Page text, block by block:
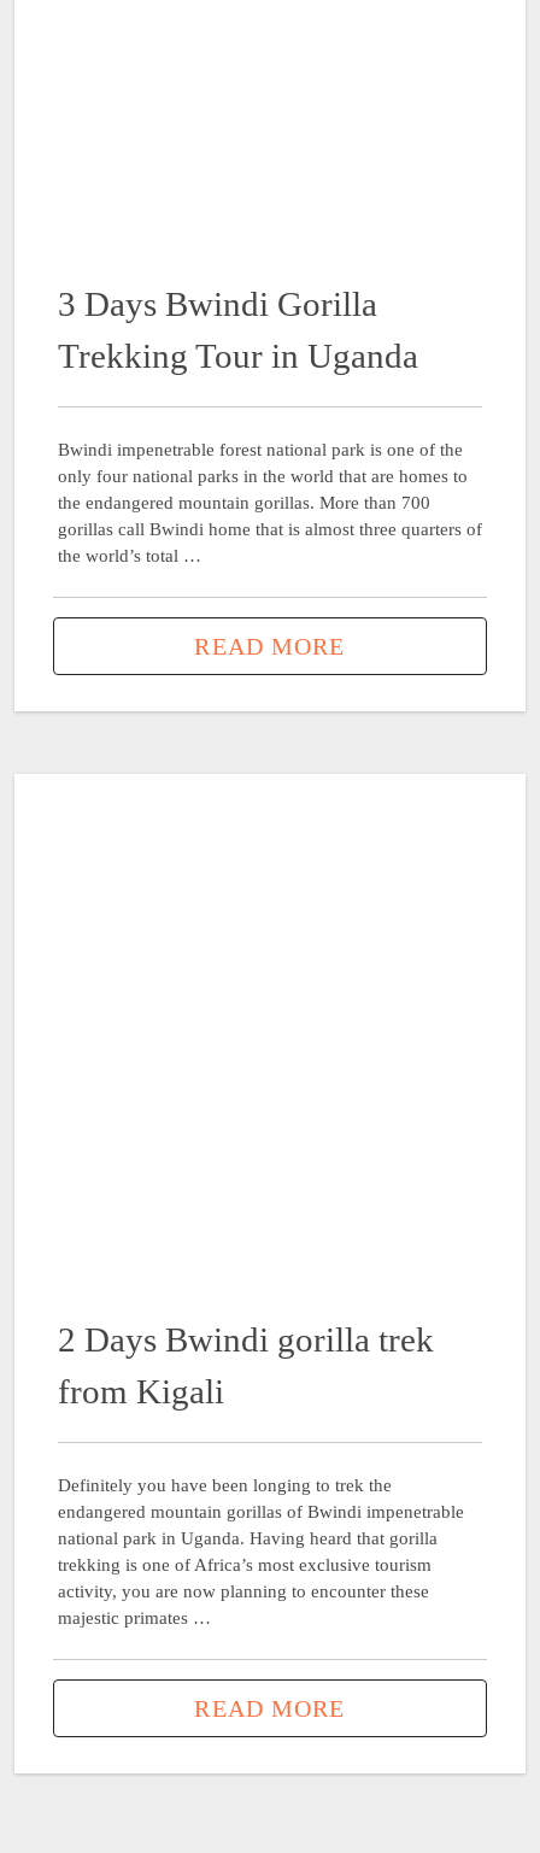
3 Days Bwindi Gorilla
Trekking Tour in Uganda
Bwindi impenetrable forest national park is one of the
only four national parks in the world that are homes to
the endangered mountain gorillas. More than 700
gorillas call Bwindi home that is almost three quarters of
the world’s total …
READ MORE
2 Days Bwindi gorilla trek
from Kigali
Definitely you have been longing to trek the
endangered mountain gorillas of Bwindi impenetrable
national park in Uganda. Having heard that gorilla
trekking is one of Africa’s most exclusive tourism
activity, you are now planning to encounter these
majestic primates …
READ MORE